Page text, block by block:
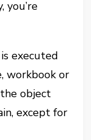
you’re
executed
workbook or
object
except for